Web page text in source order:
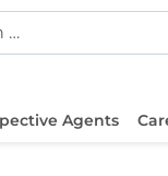
Agents